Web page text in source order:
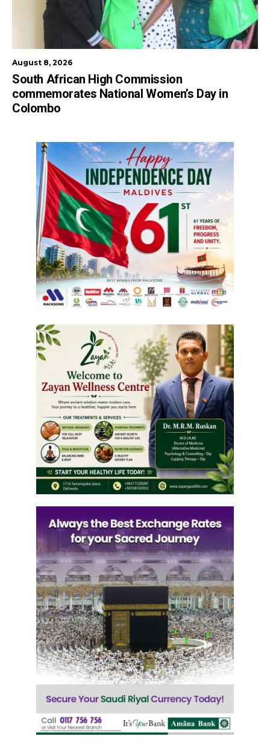
August 8, 2026
South African High Commission
commemorates National Women’s Day in
Colombo